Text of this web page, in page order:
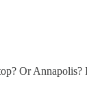
Or Annapolis?